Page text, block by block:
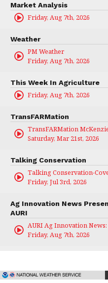
Market Analysis
Friday, Aug 7th, 2026
Weather
PM Weather
Friday, Aug 7th, 2026
This Week In Agriculture
Friday, Aug 7th, 2026
TransFARMation
TransFARMation
Saturday, Mar 21st, 2026
Talking Conservation
Talking Conservation-
Friday, Jul 3rd, 2026
Ag Innovation News
AURI
AURI Ag Innovation
Friday, Aug 7th, 2026